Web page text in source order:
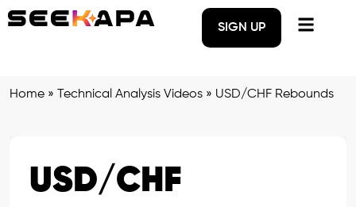
SIGN UP
Home » Technical Analysis Videos » USD/CHF Rebounds
USD/CHF